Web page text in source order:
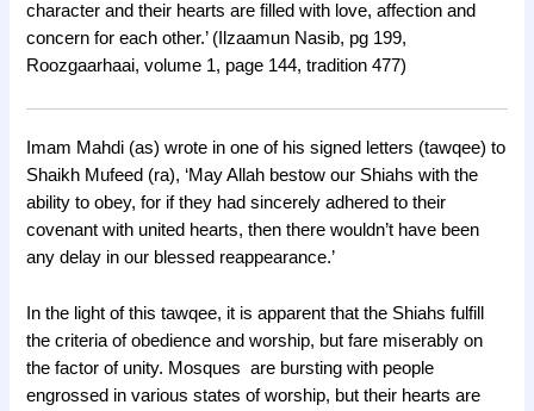
character and their hearts are filled with love, affection and
concern for each other.’ (Ilzaamun Nasib, pg 199,
Roozgaarhaai, volume 1, page 144, tradition 477)
Imam Mahdi (as) wrote in one of his signed letters (tawqee) to
Shaikh Mufeed (ra), ‘May Allah bestow our Shiahs with the
ability to obey, for if they had sincerely adhered to their
covenant with united hearts, then there wouldn’t have been
any delay in our blessed reappearance.’
In the light of this tawqee, it is apparent that the Shiahs fulfill
the criteria of obedience and worship, but fare miserably on
the factor of unity. Mosques are bursting with people
engrossed in various states of worship, but their hearts are